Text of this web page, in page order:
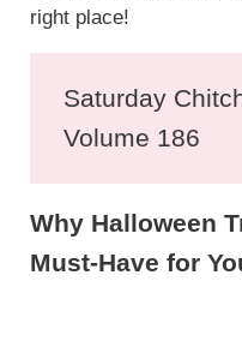
right place!
Saturday
Volume 186
Why Halloween
Must-Have for